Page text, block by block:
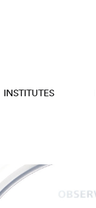
INSTITUTES